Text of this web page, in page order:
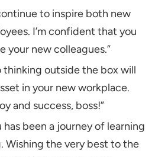
to inspire both new
I’m confident that you
your new colleagues.”
thinking outside the box will
in your new workplace.
and success, boss!”
has been a journey of learning
Wishing the very best to the